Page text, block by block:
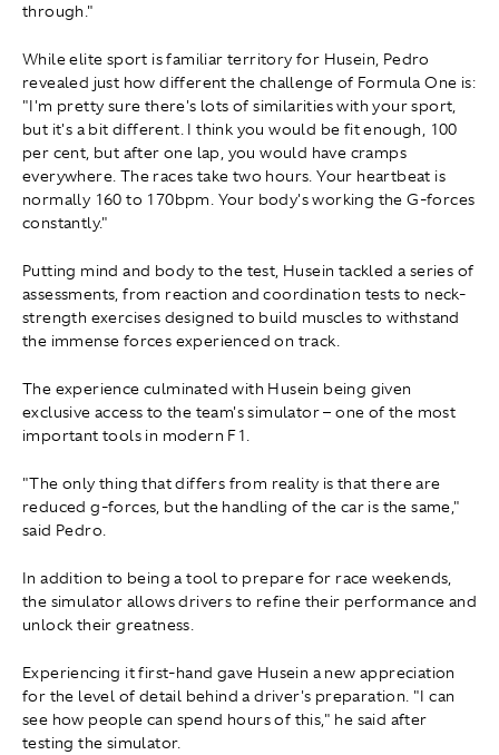
through."
While elite sport is familiar territory for Husein, Pedro
revealed just how different the challenge of Formula One is:
"I'm pretty sure there's lots of similarities with your sport,
but it's a bit different. I think you would be fit enough , 100
per cent, but after one lap, you would have cramps
everywhere. The races take two hours. Your heartbeat is
normally 160 to 170bpm. Your body's working the G-forces
constantly."
Putting mind and body to the test, Husein tackled a series of
assessments, from reaction and coordination tests to neck-
strength exercises designed to build muscles to withstand
the immense forces experienced on track.
The experience culminated with Husein being given
exclusive access to the team's simulator – one of the most
important tools in modern F1.
"The only thing that differs from reality is that there are
reduced g-forces, but the handling of the car is the same,"
said Pedro.
In addition to being a tool to prepare for race weekends,
the simulator allows drivers to refine their performance and
unlock their greatness.
Experiencing it first-hand gave Husein a new appreciation
for the level of detail behind a driver's preparation. "I can
see how people can spend hours of this," he said after
testing the simulator.